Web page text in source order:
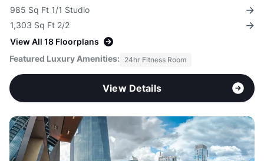
985 Sq Ft 1/1 Studio
1,303 Sq Ft 2/2
View All 18 Floorplans
Featured Luxury Amenities: 24hr Fitness Room
View Details